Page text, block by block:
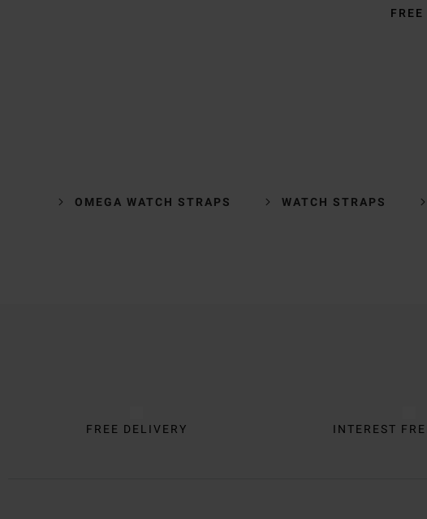
OMEGA WATCH STRAPS WATCH STRAPS
FREE DELIVERY INTEREST